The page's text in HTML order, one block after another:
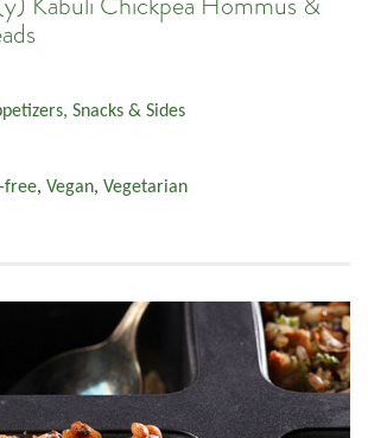
Snacks & Sides
free, Vegan, Vegetarian